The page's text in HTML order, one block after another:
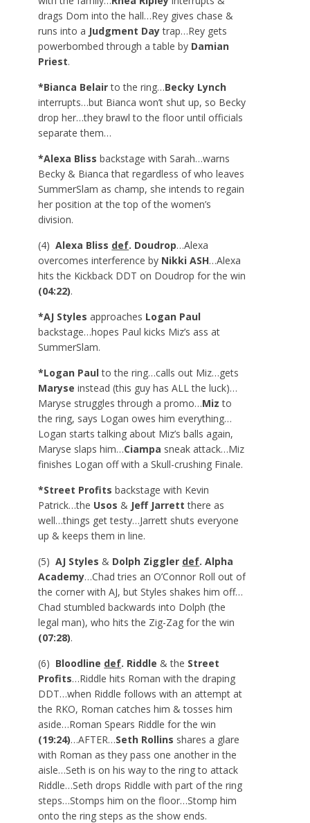
drags Dom into the hall…Rey gives chase &
runs into a Judgment Daytrap…Rey gets
powerbombed through a table by Damian
Priest.
*Bianca Belairto the ring…Becky Lynch
interrupts…but Bianca won’t shut up, so Becky
drop her…they brawl to the floor until officials
separate them…
*Alexa Bliss backstage with Sarah…warns
Becky & Bianca that regardless of who leaves
SummerSlam as champ, she intends to regain
her position at the top of the women’s
division.
(4) Alexa Bliss def. Doudrop…Alexa
overcomes interference by Nikki ASH…Alexa
hits the Kickback DDT on Doudrop for the win
(04:22).
*AJ Styles approaches Logan Paul
backstage…hopes Paul kicks Miz’s ass at
SummerSlam.
*Logan Paulto the ring…calls out Miz…gets
Maryse instead (this guy has ALL the luck)…
Maryse struggles through a promo…Miz to
the ring, says Logan owes him everything…
Logan starts talking about Miz’s balls again,
Maryse slaps him…Ciampa sneak attack…Miz
finishes Logan off with a Skull-crushing Finale.
*Street Profits backstage with Kevin
Patrick…the Usos & Jeff Jarrett there as
well…things get testy…Jarrett shuts everyone
up & keeps them in line.
(5) AJ Styles & Dolph Ziggler def. Alpha
Academy…Chad tries an O’Connor Roll out of
the corner with AJ, but Styles shakes him off…
Chad stumbled backwards into Dolph (the
legal man), who hits the Zig-Zag for the win
(07:28).
(6) Bloodline def. Riddle & the Street
Profits…Riddle hits Roman with the draping
DDT…when Riddle follows with an attempt at
the RKO, Roman catches him & tosses him
aside…Roman Spears Riddle for the win
(19:24)…AFTER…Seth Rollins shares a glare
with Roman as they pass one another in the
aisle…Seth is on his way to the ring to attack
Riddle…Seth drops Riddle with part of the ring
steps…Stomps him on the floor…Stomp him
onto the ring steps as the show ends.